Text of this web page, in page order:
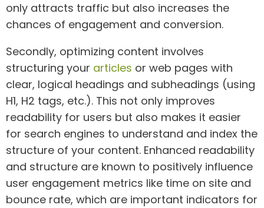
only attracts traffic but also increases the
chances of engagement and conversion.
Secondly, optimizing content involves
structuring your articles or web pages with
clear, logical headings and subheadings (using
H1, H2 tags, etc.). This not only improves
readability for users but also makes it easier
for search engines to understand and index the
structure of your content. Enhanced readability
and structure are known to positively influence
user engagement metrics like time on site and
bounce rate, which are important indicators for